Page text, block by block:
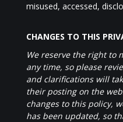
misused, accessed,
CHANGES TO THIS
We reserve the right to
any time, so please
and clarifications will
their posting on the
changes to this policy,
has been updated, so